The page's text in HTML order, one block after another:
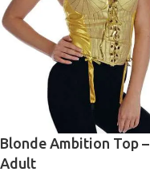
Blonde Ambition Top –
Adult